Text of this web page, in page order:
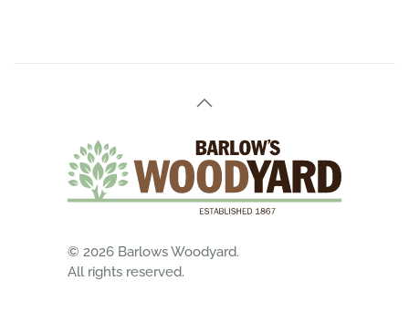
© 2026 Barlows Woodyard.
All rights reserved.